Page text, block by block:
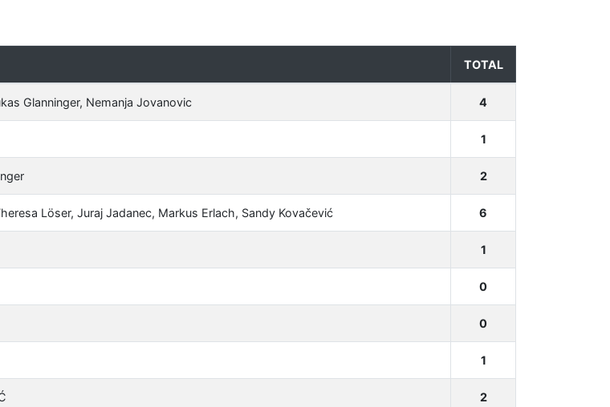
TOTAL
Glanninger, Nemanja Jovanovic 4
1
2
Löser, Juraj Jadanec, Markus Erlach, Sandy Kovačević 6
1
0
0
1
2